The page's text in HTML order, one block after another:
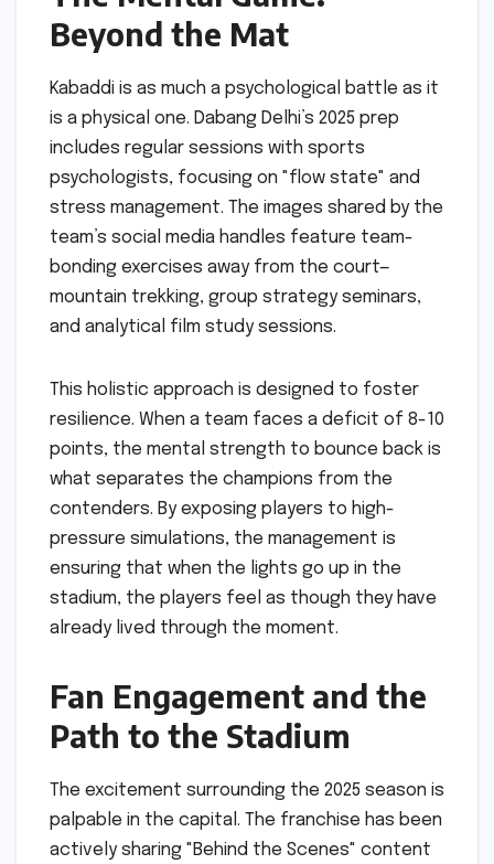
Beyond the Mat
Kabaddi is as much a psychological battle as it
is a physical one. Dabang Delhi’s 2025 prep
includes regular sessions with sports
psychologists, focusing on "flow state" and
stress management. The images shared by the
team’s social media handles feature team-
bonding exercises away from the court—
mountain trekking, group strategy seminars,
and analytical film study sessions.
This holistic approach is designed to foster
resilience. When a team faces a deficit of 8-10
points, the mental strength to bounce back is
what separates the champions from the
contenders. By exposing players to high-
pressure simulations, the management is
ensuring that when the lights go up in the
stadium, the players feel as though they have
already lived through the moment.
Fan Engagement and the
Path to the Stadium
The excitement surrounding the 2025 season is
palpable in the capital. The franchise has been
actively sharing "Behind the Scenes" content